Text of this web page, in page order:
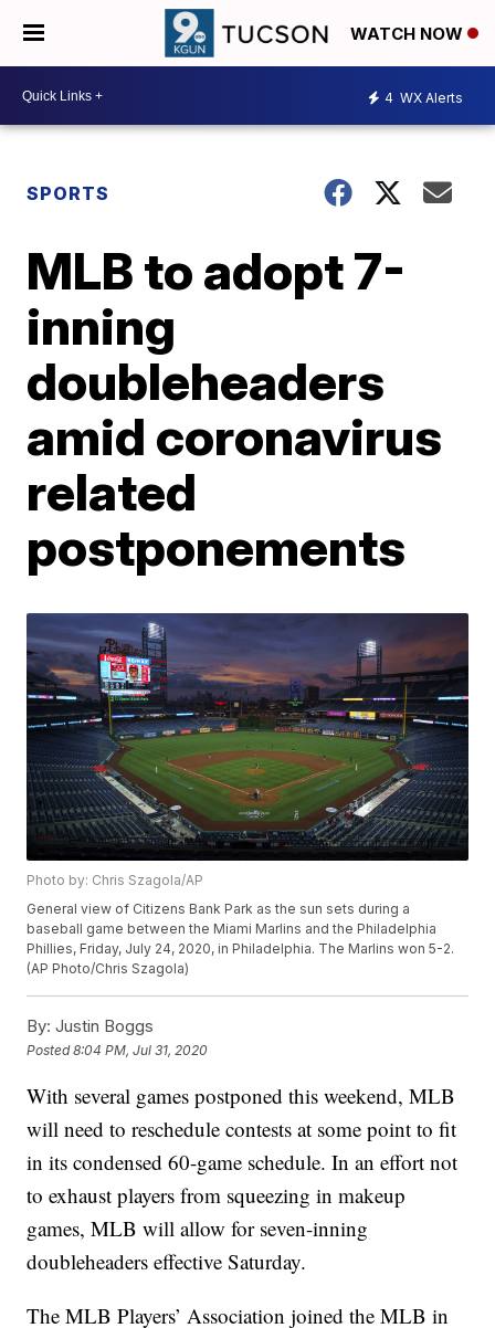
WATCH NOW
4 WX Alerts
SPORTS
MLB to adopt 7-
inning
doubleheaders
amid coronavirus
related
postponements
Photo by: Chris Szagola/AP
General view of Citizens Bank Park as the sun sets during a
baseball game between the Miami Marlins and the Philadelphia
Phillies, Friday, July 24, 2020, in Philadelphia. The Marlins won 5-2.
(AP Photo/Chris Szagola)
By: Justin Boggs
Posted8:04 PM, Jul 31, 2020
With several games postponed this weekend, MLB
will need to reschedule contests at some point to fit
in its condensed 60-game schedule. In an effort not
to exhaust players from squeezing in makeup
games, MLB will allow for seven-inning
doubleheaders effective Saturday.
The MLB Players’ Association joined the MLB in